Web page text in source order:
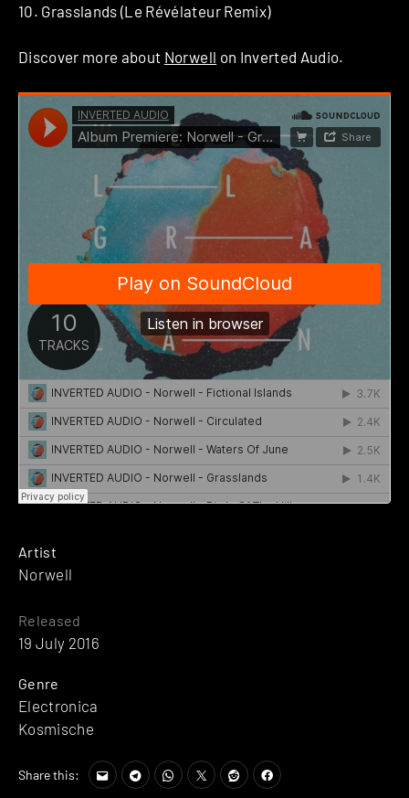
10. Grasslands (Le Révélateur Remix)
Discover more about Norwell on Inverted Audio.
Artist
Norwell
Released
19 July 2016
Genre
Electronica
Kosmische
Share this: